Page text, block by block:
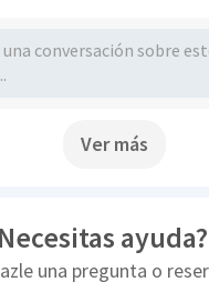
Ver más
ayuda?
una pregunta o